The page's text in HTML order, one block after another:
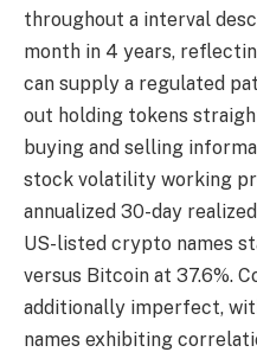
throughout a interval
month in 4 years,
can supply a regulated
out holding tokens
buying and selling
stock volatility working
annualized 30-day
US-listed crypto names
versus Bitcoin at 37.6%.
additionally imperfect,
names exhibiting